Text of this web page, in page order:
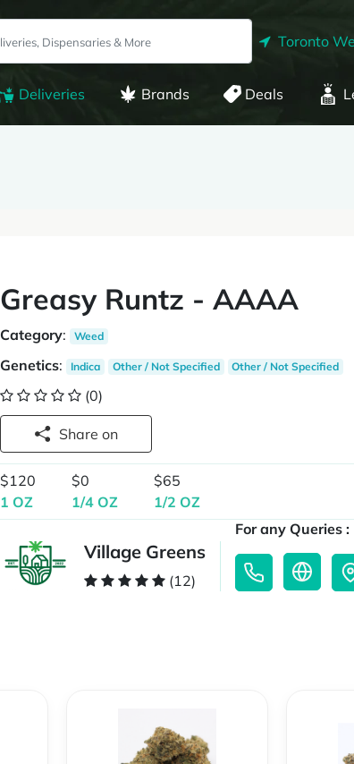
Toronto
Deliveries Brands Deals
Greasy Runtz - AAAA
Category: Weed
Genetics: Indica Other / Not Specified Other / Not Specified
(0)
Share on
$120
1 OZ
$0
1/4 OZ
$65
1/2 OZ
Village Greens
(12)
For any Queries :